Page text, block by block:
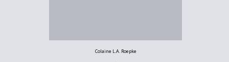
Colaine L.A. Roepke